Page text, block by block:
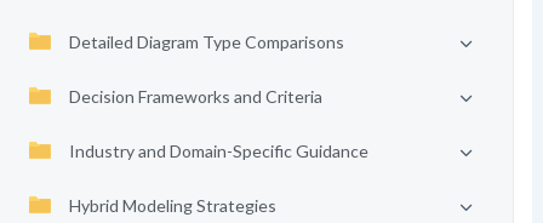
Detailed Diagram Type Comparisons
Decision Frameworks and Criteria
Industry and Domain-Specific Guidance
Hybrid Modeling Strategies